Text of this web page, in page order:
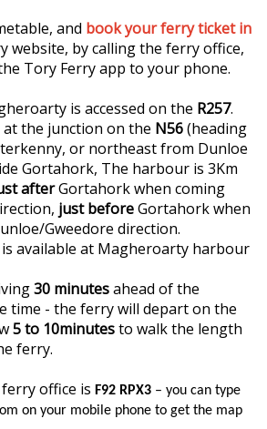
and book your ferry ticket in
website, by calling the ferry office,
Tory Ferry app to your phone.
is accessed on the R257.
at the junction on the N56(heading
or northeast from Dunloe
Gortahork, The harbour is 3Km
afterGortahork when coming
just beforeGortahork when
Gweedore direction.
available at Magheroarty harbour
30 minutesahead of the
time - the ferry will depart on the
5 to 10minutesto walk the length
ferry.
office is F92 RPX3 – you can type
on your mobile phone to get the map